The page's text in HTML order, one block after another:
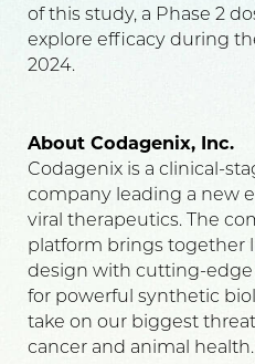
of this study, a Phase 2
explore efficacy during
2024.
About Codagenix, Inc.
Codagenix is a clinical-
company leading a new
viral therapeutics. The
platform brings together
design with cutting-
for powerful synthetic
take on our biggest
cancer and animal